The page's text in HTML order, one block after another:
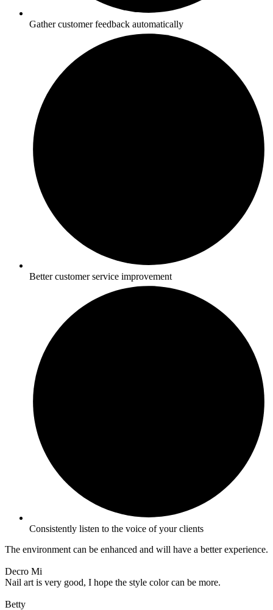
Gather customer feedback automatically
Better customer service improvement
Consistently listen to the voice of your clients
The environment can be enhanced and will have a better experience.
Decro Mi
Nail art is very good, I hope the style color can be more.
Betty